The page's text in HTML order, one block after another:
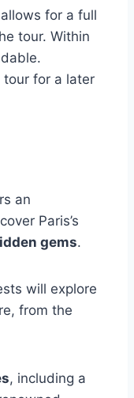
for a full
tour. Within
tour for a later
an
Paris’s
gems.
will explore
from the
, including a